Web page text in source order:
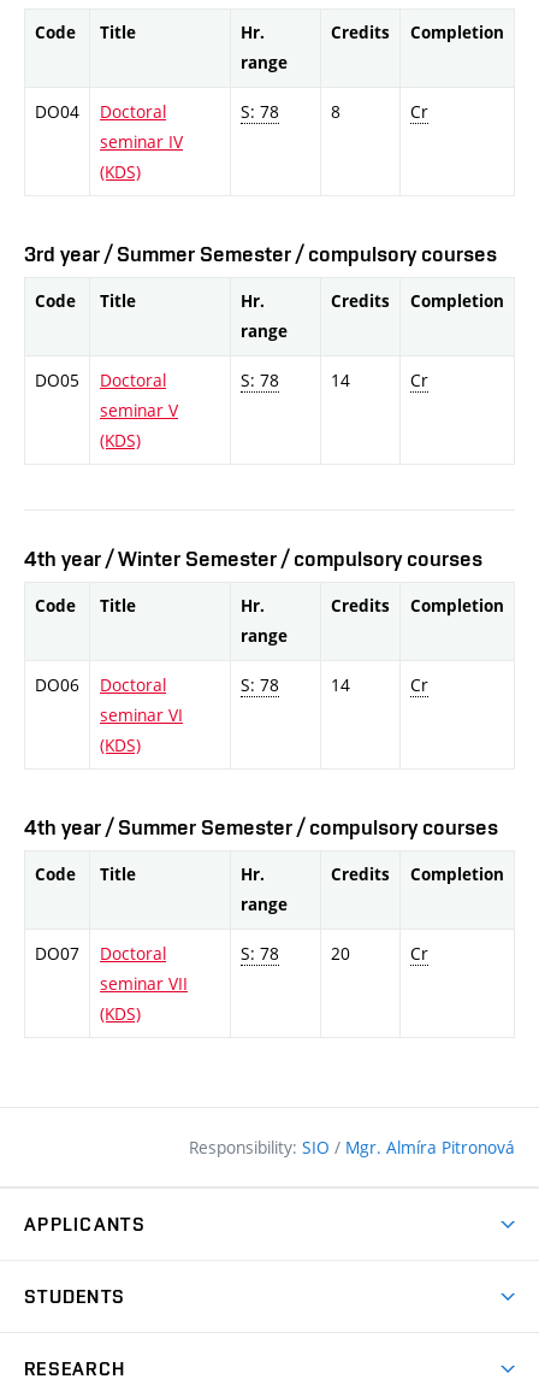
Code Title
Hr.
range
Credits Completion
DO04
Doctoral
seminar IV
(KDS)
S: 78 8 Cr
3rd year / Summer Semester / compulsory courses
Code Title
Hr.
range
Credits Completion
DO05
Doctoral
seminar V
(KDS)
S: 78 14 Cr
4th year / Winter Semester / compulsory courses
Code Title
Hr.
range
Credits Completion
DO06
Doctoral
seminar VI
(KDS)
S: 78 14 Cr
4th year / Summer Semester / compulsory courses
Code Title
Hr.
range
Credits Completion
DO07
Doctoral
seminar VII
(KDS)
S: 78 20 Cr
Responsibility: SIO / Mgr. Almíra Pitronová
APPLICANTS
Programmes in English
STUDENTS
RESEARCH